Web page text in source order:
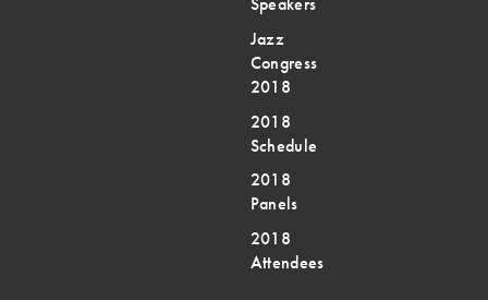
Jazz
Congress
2018
2018
Schedule
2018
Panels
2018
Attendees